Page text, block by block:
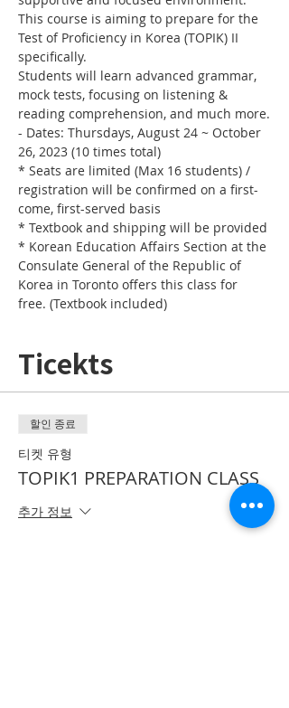
This course is aiming to prepare for the
Test of Proficiency in Korea (TOPIK) II
specifically.
Students will learn advanced grammar,
mock tests, focusing on listening &
reading comprehension, and much more.
- Dates: Thursdays, August 24 ~ October
26, 2023 (10 times total)
* Seats are limited (Max 16 students) /
registration will be confirmed on a first-
come, first-served basis
* Textbook and shipping will be provided
* Korean Education Affairs Section at the
Consulate General of the Republic of
Korea in Toronto offers this class for
free. (Textbook included)
Ticekts
할인 종료
티켓 유형
TOPIK1 PREPARATION CLASS
추가 정보